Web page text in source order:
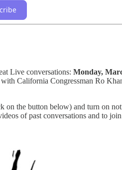
Live conversations: Monday,
California Congressman Ro
on the button below) and turn on
of past conversations and to